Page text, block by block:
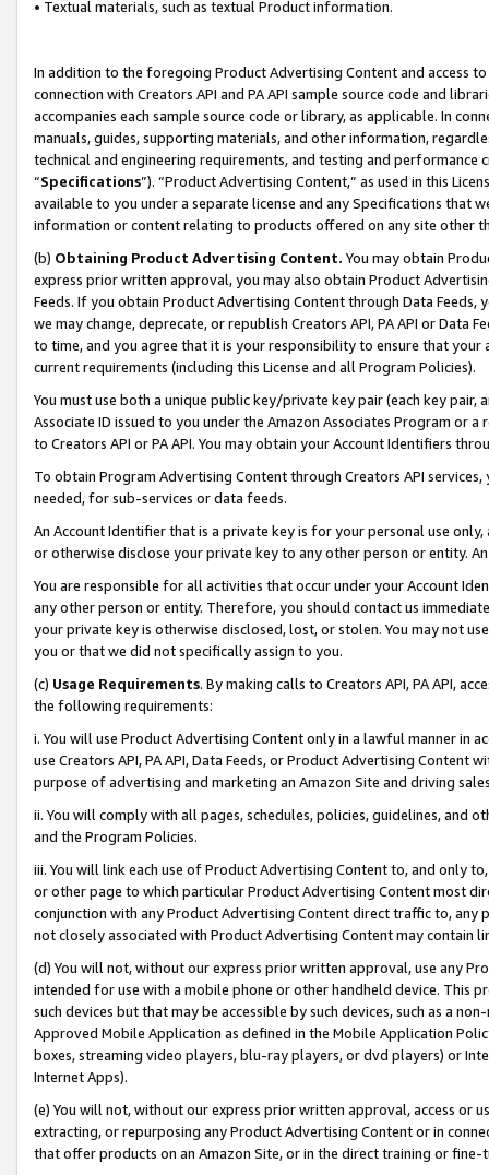
• Textual materials, such as textual Product information.
In addition to the foregoing Product Advertising Content and access
connection with Creators API and PA API sample source code and
accompanies each sample source code or library, as applicable. In
manuals, guides, supporting materials, and other information,
technical and engineering requirements, and testing and
“Specifications”). “Product Advertising Content,” as used in this
available to you under a separate license and any Specifications that
information or content relating to products offered on any site other
(b) Obtaining Product Advertising Content. You may obtain
express prior written approval, you may also obtain Product
Feeds. If you obtain Product Advertising Content through Data Feeds,
we may change, deprecate, or republish Creators API, PA API or Data
to time, and you agree that it is your responsibility to ensure that your
current requirements (including this License and all Program Policies).
You must use both a unique public key/private key pair (each key pair,
Associate ID issued to you under the Amazon Associates Program or
to Creators API or PA API. You may obtain your Account Identifiers
To obtain Program Advertising Content through Creators API
needed, for sub-services or data feeds.
An Account Identifier that is a private key is for your personal use
or otherwise disclose your private key to any other person or entity.
You are responsible for all activities that occur under your Account
any other person or entity. Therefore, you should contact us
your private key is otherwise disclosed, lost, or stolen. You may not
you or that we did not specifically assign to you.
(c) Usage Requirements. By making calls to Creators API, PA API,
the following requirements:
i. You will use Product Advertising Content only in a lawful manner in
use Creators API, PA API, Data Feeds, or Product Advertising
purpose of advertising and marketing an Amazon Site and driving
ii. You will comply with all pages, schedules, policies, guidelines, and
and the Program Policies.
iii. You will link each use of Product Advertising Content to, and only
or other page to which particular Product Advertising Content most
conjunction with any Product Advertising Content direct traffic to,
not closely associated with Product Advertising Content may contain
(d) You will not, without our express prior written approval, use any
intended for use with a mobile phone or other handheld device. This
such devices but that may be accessible by such devices, such as a
Approved Mobile Application as defined in the Mobile Application
boxes, streaming video players, blu-ray players, or dvd players) or
Internet Apps).
(e) You will not, without our express prior written approval, access or
extracting, or repurposing any Product Advertising Content or in
that offer products on an Amazon Site, or in the direct training or